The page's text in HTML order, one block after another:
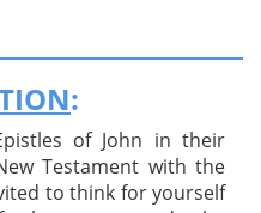
:
of John in their
Testament with the
to think for yourself